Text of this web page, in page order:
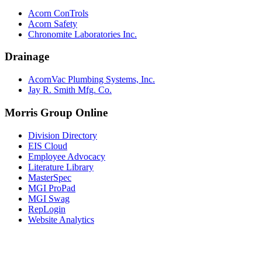
Acorn ConTrols
Acorn Safety
Chronomite Laboratories Inc.
Drainage
AcornVac Plumbing Systems, Inc.
Jay R. Smith Mfg. Co.
Morris Group Online
Division Directory
EIS Cloud
Employee Advocacy
Literature Library
MasterSpec
MGI ProPad
MGI Swag
RepLogin
Website Analytics